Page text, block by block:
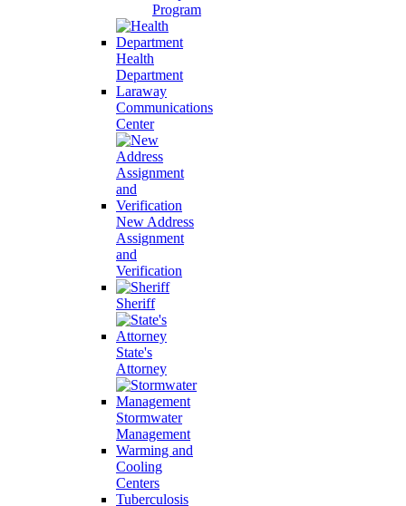
Program
Health
Department
Laraway
Communications
Center
New Address
Assignment
and
Verification
Sheriff
State's
Attorney
Stormwater
Management
Warming and
Cooling
Centers
Tuberculosis